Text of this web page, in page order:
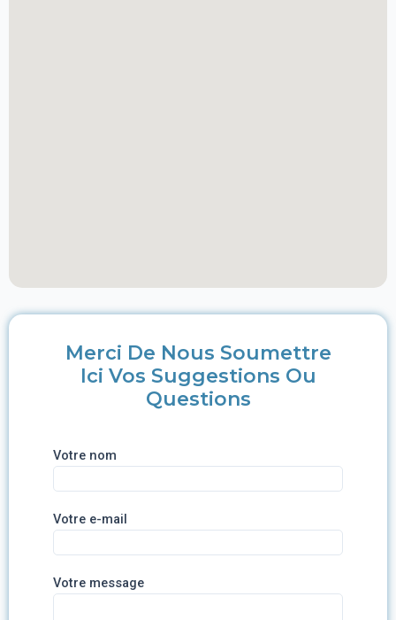
Merci De Nous Soumettre
Ici Vos Suggestions Ou
Questions
Votre nom
Votre e-mail
Votre message